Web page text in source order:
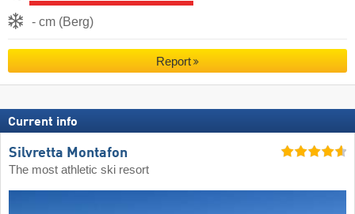
- cm (Berg)
Report
Current info
Silvretta Montafon
The most athletic ski resort